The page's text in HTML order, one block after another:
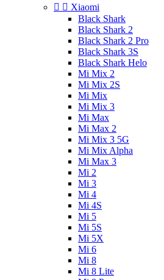
  Xiaomi
Black Shark
Black Shark 2
Black Shark 2 Pro
Black Shark 3S
Black Shark Helo
Mi Mix 2
Mi Mix 2S
Mi Mix
Mi Mix 3
Mi Max
Mi Max 2
Mi Mix 3 5G
Mi Mix Alpha
Mi Max 3
Mi 2
Mi 3
Mi 4
Mi 4S
Mi 5
Mi 5S
Mi 5X
Mi 6
Mi 8
Mi 8 Lite